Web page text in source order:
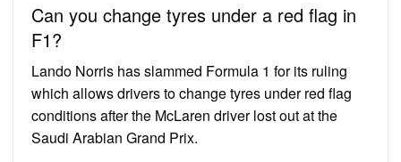
Can you change tyres under a red flag in
F1?
Lando Norris has slammed Formula 1 for its ruling
which allows drivers to change tyres under red flag
conditions after the McLaren driver lost out at the
Saudi Arabian Grand Prix.